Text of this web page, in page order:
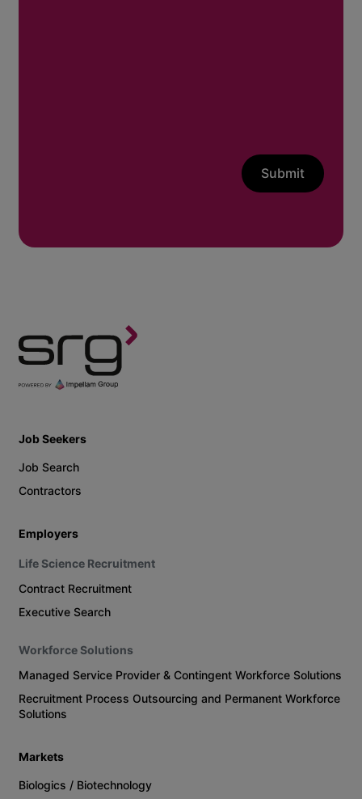
Submit
Job Seekers
Job Search
Contractors
Employers
Life Science Recruitment
Contract Recruitment
Executive Search
Workforce Solutions
Managed Service Provider & Contingent Workforce Solutions
Recruitment Process Outsourcing and Permanent Workforce
Solutions
Markets
Biologics / Biotechnology